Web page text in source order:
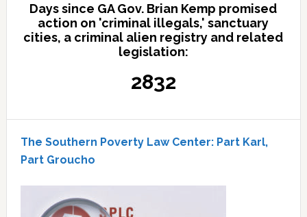
Days since GA Gov. Brian Kemp promised
action on 'criminal illegals,' sanctuary
cities, a criminal alien registry and related
legislation:
2832
The Southern Poverty Law Center: Part Karl,
Part Groucho